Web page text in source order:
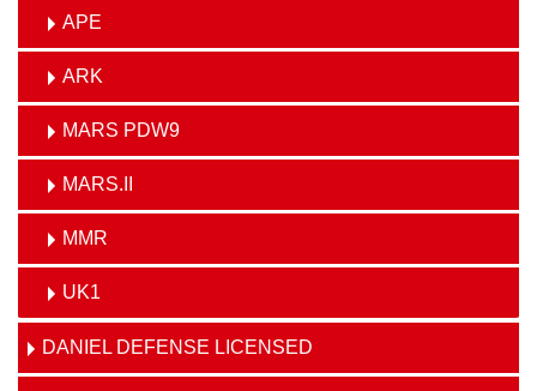
APE
ARK
MARS PDW9
MARS.II
MMR
UK1
DANIEL DEFENSE LICENSED